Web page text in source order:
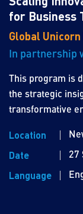
for Business
Global
In partnership
This program is
the strategic
transformative
Location
Date
27
Language